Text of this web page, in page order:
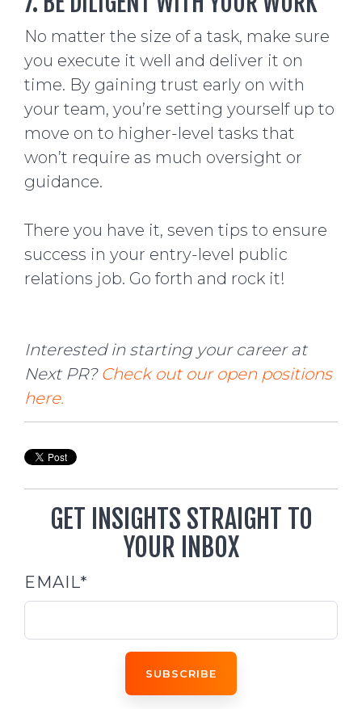
No matter the size of a task, make sure
you execute it well and deliver it on
time. By gaining trust early on with
your team, you’re setting yourself up to
move on to higher-level tasks that
won’t require as much oversight or
guidance.
There you have it, seven tips to ensure
success in your entry-level public
relations job. Go forth and rock it!
Interested in starting your career at
Next PR? Check out our open positions
here.
GET INSIGHTS STRAIGHT TO
YOUR INBOX
EMAIL*